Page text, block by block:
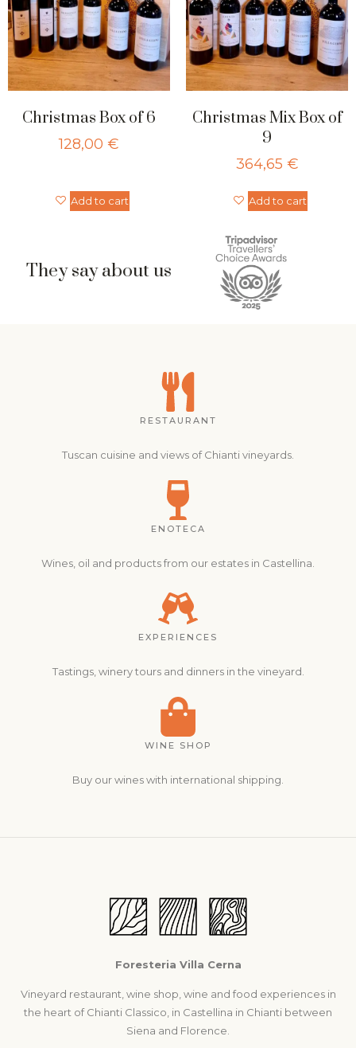
Christmas Box of 6
128,00 €
Add to cart
Christmas Mix Box of
9
364,65 €
Add to cart
They say about us
RESTAURANT
Tuscan cuisine and views of Chianti vineyards.
ENOTECA
Wines, oil and products from our estates in Castellina.
EXPERIENCES
Tastings, winery tours and dinners in the vineyard.
WINE SHOP
Buy our wines with international shipping.
Foresteria Villa Cerna
Vineyard restaurant, wine shop, wine and food experiences in
the heart of Chianti Classico, in Castellina in Chianti between
Siena and Florence.